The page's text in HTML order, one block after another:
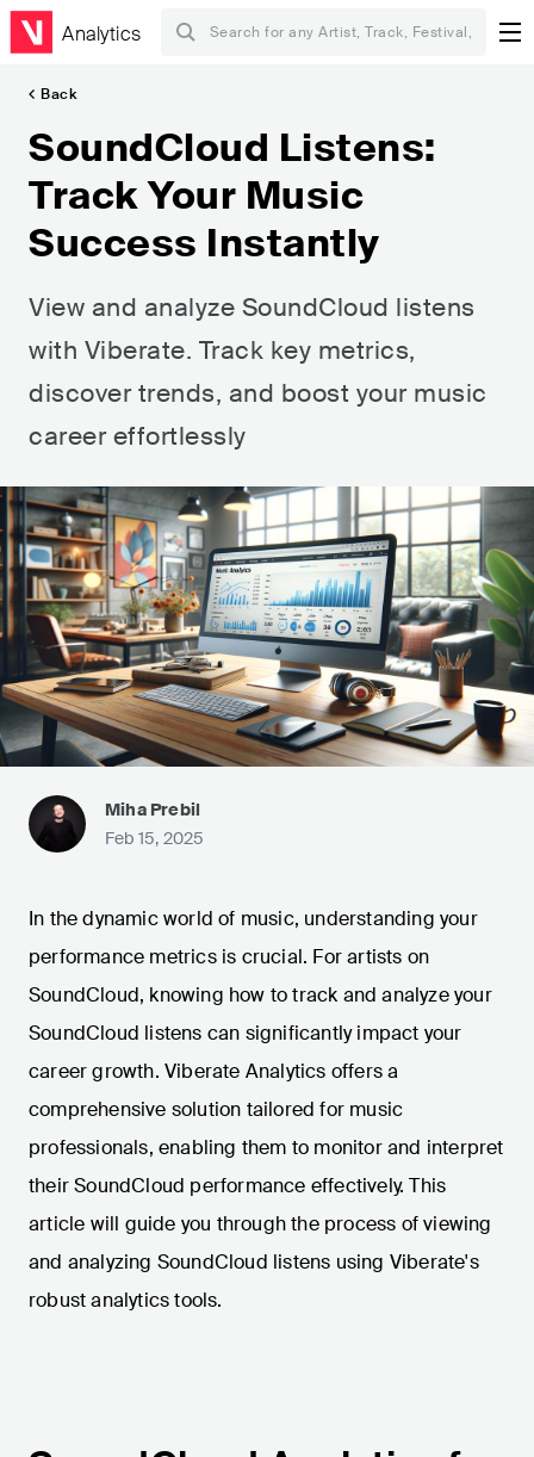
Analytics
Back
SoundCloud Listens:
Track Your Music
Success Instantly
View and analyze SoundCloud listens
with Viberate. Track key metrics,
discover trends, and boost your music
career effortlessly
Miha Prebil
Feb 15, 2025
In the dynamic world of music, understanding your
performance metrics is crucial. For artists on
SoundCloud, knowing how to track and analyze your
SoundCloud listens can significantly impact your
career growth. Viberate Analytics offers a
comprehensive solution tailored for music
professionals, enabling them to monitor and interpret
their SoundCloud performance effectively. This
article will guide you through the process of viewing
and analyzing SoundCloud listens using Viberate's
robust analytics tools.